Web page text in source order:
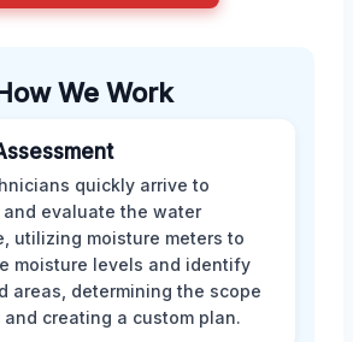
We Work
quickly arrive to
evaluate the water
utilizing moisture meters to
moisture levels and identify
areas, determining the scope
creating a custom plan.